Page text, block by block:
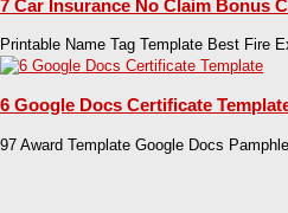
7 Car Insurance No Claim Bonus
Printable Name Tag Template Best Fire
6 Google Docs Certificate
97 Award Template Google Docs